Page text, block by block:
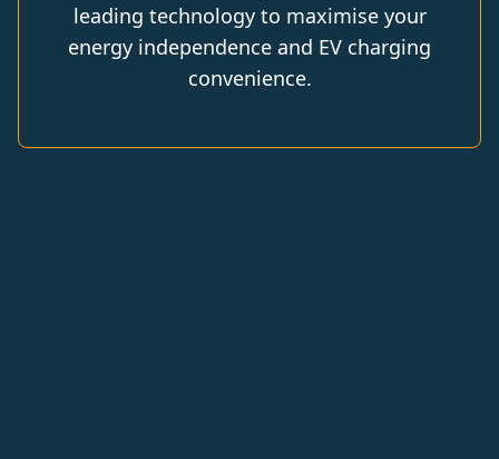
leading technology to maximise your
energy independence and EV charging
convenience.